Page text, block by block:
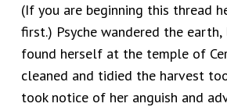
(If you are beginning this thread
first.) Psyche wandered the
found herself at the temple of
cleaned and tidied the harvest
took notice of her anguish and